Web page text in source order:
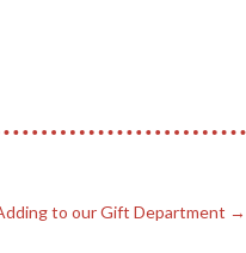
to our Gift Department →